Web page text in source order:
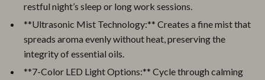
restful night’s sleep or long work sessions.
**Ultrasonic Mist Technology:** Creates a fine mist that
spreads aroma evenly without heat, preserving the
integrity of essential oils.
**7-Color LED Light Options:** Cycle through calming